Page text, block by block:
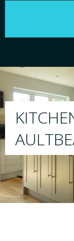
ABOUT US
PORTFOLIO